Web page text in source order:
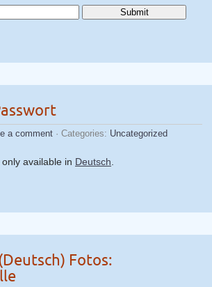
a comment · Categories: Uncategorized
available in Deutsch
Fotos: